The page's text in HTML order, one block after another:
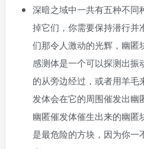
深暗之域中一共有五种不同
掉它们，你需要保持潜行并
们那令人激动的光辉，幽匿
感测体是一个可以探测出振
的从旁边经过，或者用羊毛
发体会在它的周围催发出幽
幽匿催发体催生出来的幽
是最危险的方块，因为你一